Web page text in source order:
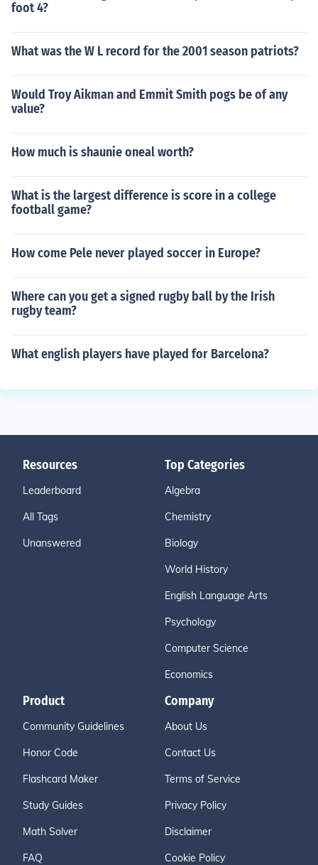
foot 4?
What was the W L record for the 2001 season patriots?
Would Troy Aikman and Emmit Smith pogs be of any
value?
How much is shaunie oneal worth?
What is the largest difference is score in a college
football game?
How come Pele never played soccer in Europe?
Where can you get a signed rugby ball by the Irish
rugby team?
What english players have played for Barcelona?
Resources
Leaderboard
All Tags
Unanswered
Top Categories
Algebra
Chemistry
Biology
World History
English Language Arts
Psychology
Computer Science
Economics
Product
Community Guidelines
Honor Code
Flashcard Maker
Study Guides
Math Solver
FAQ
Company
About Us
Contact Us
Terms of Service
Privacy Policy
Disclaimer
Cookie Policy